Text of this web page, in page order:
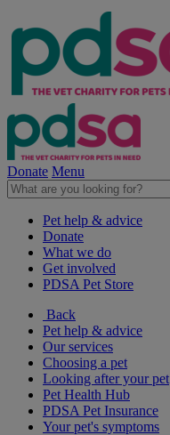
Donate Menu
Pet help & advice
Donate
What we do
Get involved
PDSA Pet Store
Back
Pet help & advice
Our services
Choosing a pet
Looking after your pet
Pet Health Hub
PDSA Pet Insurance
Your pet's symptoms